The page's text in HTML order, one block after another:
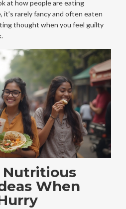
at how people are eating
rarely fancy and often eaten
thought when you feel guilty
Nutritious
When